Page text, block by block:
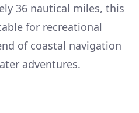
36 nautical miles, this
for recreational
of coastal navigation
adventures.